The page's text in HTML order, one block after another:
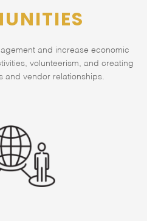
and increase economic
volunteerism, and creating
and vendor relationships.